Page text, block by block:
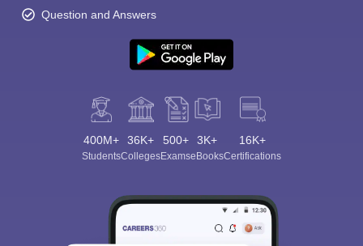
Question and Answers
400M+
Students
36K+
Colleges
500+
Exams
3K+
eBooks
16K+
Certifications